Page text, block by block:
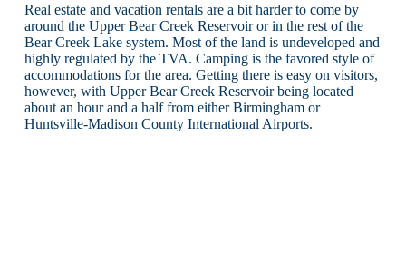
Real estate and vacation rentals are a bit harder to come by
around the Upper Bear Creek Reservoir or in the rest of the
Bear Creek Lake system. Most of the land is undeveloped and
highly regulated by the TVA. Camping is the favored style of
accommodations for the area. Getting there is easy on visitors,
however, with Upper Bear Creek Reservoir being located
about an hour and a half from either Birmingham or
Huntsville-Madison County International Airports.